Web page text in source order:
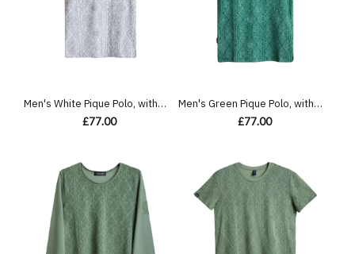
Men's White Pique Polo, with Antique Gate Print Featuring Casual Logo
£77.00
Men's Green Pique Polo, with Antique Gate Print Featuring Casual Logo
£77.00